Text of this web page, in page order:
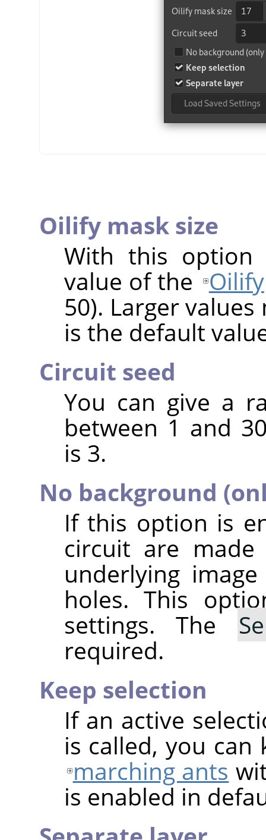
Oilify mask size
With this
value of the Oilify
50). Larger
is the default
Circuit seed
You can give a
between 1 and
is 3.
No background
If this option is
circuit are
underlying
holes. This
settings. The
required.
Keep selection
If an active
is called, you
marching ants
is enabled in